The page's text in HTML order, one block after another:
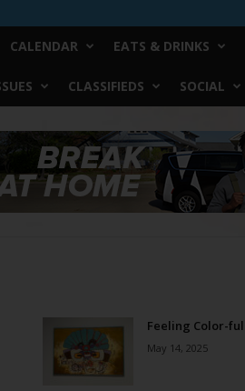
CALENDAR EATS & DRINKS
CLASSIFIEDS SOCIAL
Feeling Color-ful
May 14, 2025